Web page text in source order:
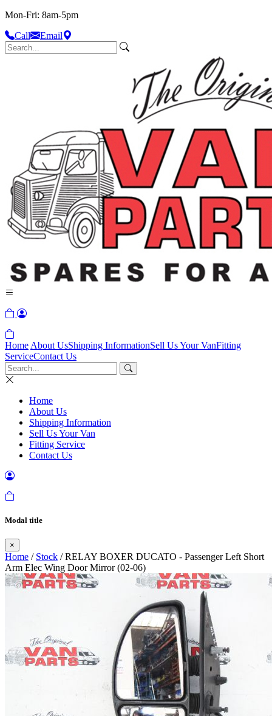
Mon-Fri: 8am-5pm
Call
Email
Home About UsShipping InformationSell Us Your VanFitting
ServiceContact Us
Home
About Us
Shipping Information
Sell Us Your Van
Fitting Service
Contact Us
Modal title
×
Home / Stock / RELAY BOXER DUCATO - Passenger Left Short
Arm Elec Wing Door Mirror (02-06)